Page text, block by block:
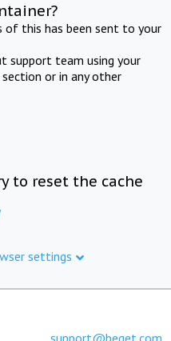
of this has been sent to your
support team using your
or in any other
to reset the cache
settings
support@beget.com